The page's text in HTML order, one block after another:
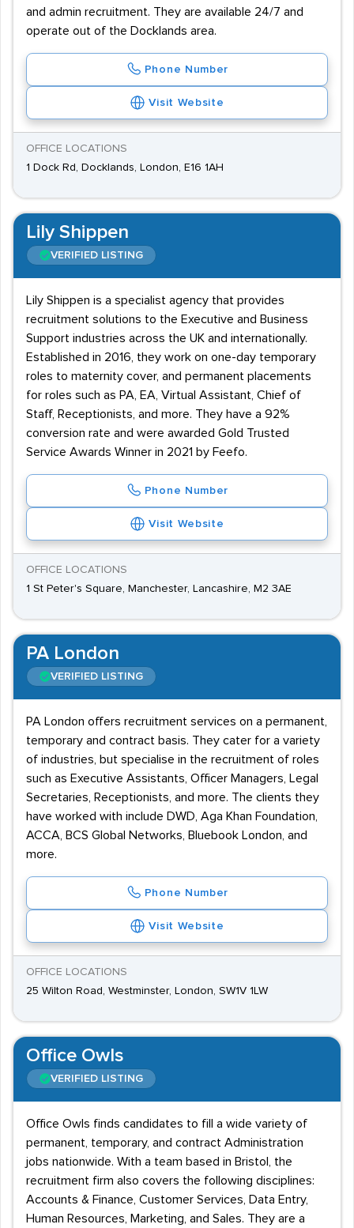
and admin recruitment. They are available 24/7 and
operate out of the Docklands area.
Phone Number
Visit Website
OFFICE LOCATIONS
1 Dock Rd, Docklands, London, E16 1AH
Lily Shippen
VERIFIED LISTING
Lily Shippen is a specialist agency that provides
recruitment solutions to the Executive and Business
Support industries across the UK and internationally.
Established in 2016, they work on one-day temporary
roles to maternity cover, and permanent placements
for roles such as PA, EA, Virtual Assistant, Chief of
Staff, Receptionists, and more. They have a 92%
conversion rate and were awarded Gold Trusted
Service Awards Winner in 2021 by Feefo.
Phone Number
Visit Website
OFFICE LOCATIONS
1 St Peter's Square, Manchester, Lancashire, M2 3AE
PA London
VERIFIED LISTING
PA London offers recruitment services on a permanent,
temporary and contract basis. They cater for a variety
of industries, but specialise in the recruitment of roles
such as Executive Assistants, Officer Managers, Legal
Secretaries, Receptionists, and more. The clients they
have worked with include DWD, Aga Khan Foundation,
ACCA, BCS Global Networks, Bluebook London, and
more.
Phone Number
Visit Website
OFFICE LOCATIONS
25 Wilton Road, Westminster, London, SW1V 1LW
Office Owls
VERIFIED LISTING
Office Owls finds candidates to fill a wide variety of
permanent, temporary, and contract Administration
jobs nationwide. With a team based in Bristol, the
recruitment firm also covers the following disciplines:
Accounts & Finance, Customer Services, Data Entry,
Human Resources, Marketing, and Sales. They are a